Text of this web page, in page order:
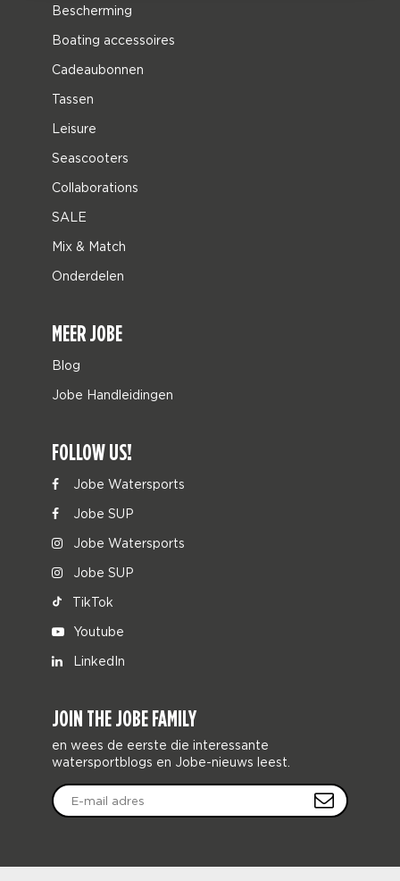
Bescherming
Boating accessoires
Cadeaubonnen
Tassen
Leisure
Seascooters
Collaborations
SALE
Mix & Match
Onderdelen
MEER JOBE
Blog
Jobe Handleidingen
FOLLOW US!
Jobe Watersports
Jobe SUP
Jobe Watersports
Jobe SUP
TikTok
Youtube
LinkedIn
JOIN THE JOBE FAMILY
en wees de eerste die interessante
watersportblogs en Jobe-nieuws leest.